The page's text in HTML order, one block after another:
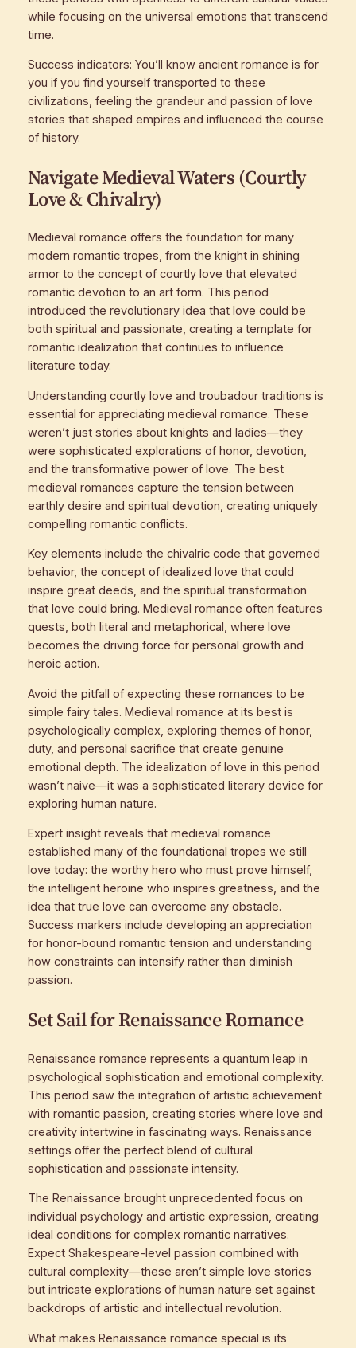
while focusing on the universal emotions that transcend
time.
Success indicators: You’ll know ancient romance is for
you if you find yourself transported to these
civilizations, feeling the grandeur and passion of love
stories that shaped empires and influenced the course
of history.
Navigate Medieval Waters (Courtly
Love & Chivalry)
Medieval romance offers the foundation for many
modern romantic tropes, from the knight in shining
armor to the concept of courtly love that elevated
romantic devotion to an art form. This period
introduced the revolutionary idea that love could be
both spiritual and passionate, creating a template for
romantic idealization that continues to influence
literature today.
Understanding courtly love and troubadour traditions is
essential for appreciating medieval romance. These
weren’t just stories about knights and ladies—they
were sophisticated explorations of honor, devotion,
and the transformative power of love. The best
medieval romances capture the tension between
earthly desire and spiritual devotion, creating uniquely
compelling romantic conflicts.
Key elements include the chivalric code that governed
behavior, the concept of idealized love that could
inspire great deeds, and the spiritual transformation
that love could bring. Medieval romance often features
quests, both literal and metaphorical, where love
becomes the driving force for personal growth and
heroic action.
Avoid the pitfall of expecting these romances to be
simple fairy tales. Medieval romance at its best is
psychologically complex, exploring themes of honor,
duty, and personal sacrifice that create genuine
emotional depth. The idealization of love in this period
wasn’t naive—it was a sophisticated literary device for
exploring human nature.
Expert insight reveals that medieval romance
established many of the foundational tropes we still
love today: the worthy hero who must prove himself,
the intelligent heroine who inspires greatness, and the
idea that true love can overcome any obstacle.
Success markers include developing an appreciation
for honor-bound romantic tension and understanding
how constraints can intensify rather than diminish
passion.
Set Sail for Renaissance Romance
Renaissance romance represents a quantum leap in
psychological sophistication and emotional complexity.
This period saw the integration of artistic achievement
with romantic passion, creating stories where love and
creativity intertwine in fascinating ways. Renaissance
settings offer the perfect blend of cultural
sophistication and passionate intensity.
The Renaissance brought unprecedented focus on
individual psychology and artistic expression, creating
ideal conditions for complex romantic narratives.
Expect Shakespeare-level passion combined with
cultural complexity—these aren’t simple love stories
but intricate explorations of human nature set against
backdrops of artistic and intellectual revolution.
What makes Renaissance romance special is its